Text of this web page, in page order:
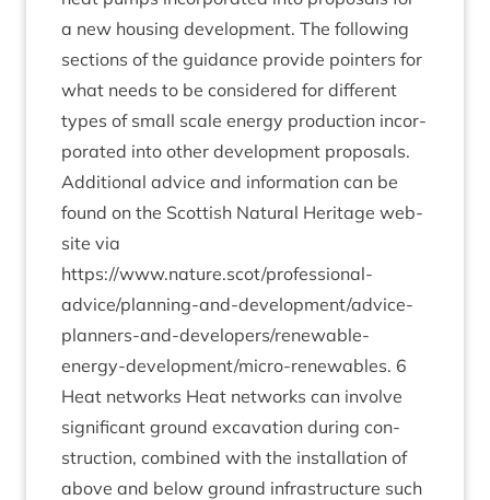
a new hous­ing devel­op­ment. The fol­low­ing
sec­tions of the guid­ance provide point­ers for
what needs to be con­sidered for dif­fer­ent
types of small scale energy pro­duc­tion incor­
por­ated into oth­er devel­op­ment proposals.
Addi­tion­al advice and inform­a­tion can be
found on the Scot­tish Nat­ur­al Her­it­age web­
site via
https://www.nature.scot/professional-
advice/­plan­ning-and-devel­op­ment/ad­vice-
plan­ners-and-developer­s/re­new­able-
energy-devel­op­ment/­mi­cro-renew­ables. 6
Heat net­works Heat net­works can involve
sig­ni­fic­ant ground excav­a­tion dur­ing con­
struc­tion, com­bined with the install­a­tion of
above and below ground infra­struc­ture such